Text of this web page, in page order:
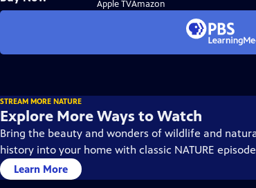
Apple TV
on
Amazon
STREAM MORE NATURE
Explore More Ways to Watch
Bring the beauty and wonders of wildlife and
history into your home with classic NATURE
Learn More